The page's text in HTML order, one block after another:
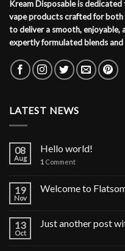
Kream Disposable is
vape products crafted for both
to deliver a smooth, enjoyable,
expertly formulated blends
LATEST NEWS
08
Aug
Hello world!
1 Comment
19
Nov
Welcome to
13
Oct
Just another post